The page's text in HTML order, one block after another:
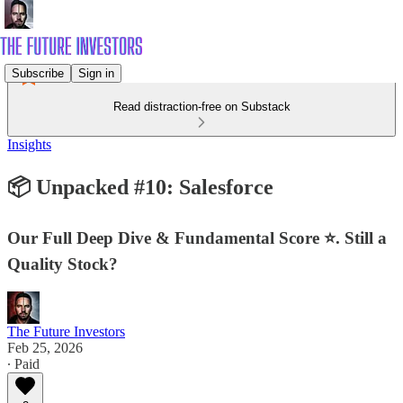
Subscribe Sign in
Read distraction-free on Substack
Insights
📦 Unpacked #10: Salesforce
Our Full Deep Dive & Fundamental Score ⭐. Still a
Quality Stock?
The Future Investors
Feb 25, 2026
∙ Paid